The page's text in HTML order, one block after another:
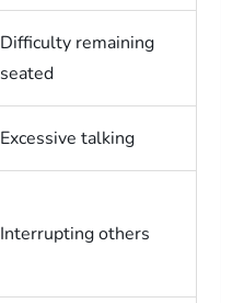
Difficulty remaining
seated
Excessive talking
Interrupting others